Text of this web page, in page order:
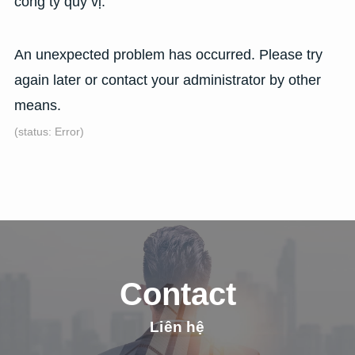
An unexpected problem has occurred. Please try
again later or contact your administrator by other
means.
(status: Error)
Contact
Liên hệ